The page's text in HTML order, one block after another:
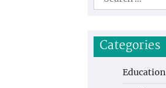
for:
Categories
Education